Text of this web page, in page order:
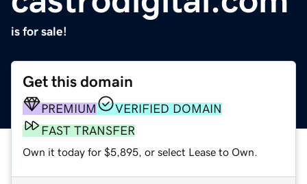
is for sale!
Get this domain
PREMIUM
VERIFIED DOMAIN
FAST TRANSFER
Own it today for $5,895, or select Lease to Own.